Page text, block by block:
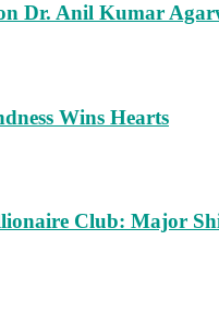
Dr. Anil Kumar
Wins Hearts
Club: Major